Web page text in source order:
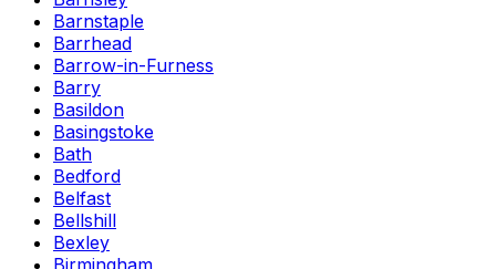
Barnstaple
Barrhead
Barrow-in-Furness
Barry
Basildon
Basingstoke
Bath
Bedford
Belfast
Bellshill
Bexley